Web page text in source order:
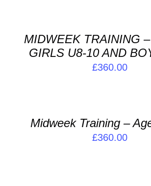
DETAILS
MIDWEEK TRAINING
GIRLS U8-10 AND
£360.00
DETAILS
Midweek Training –
£360.00